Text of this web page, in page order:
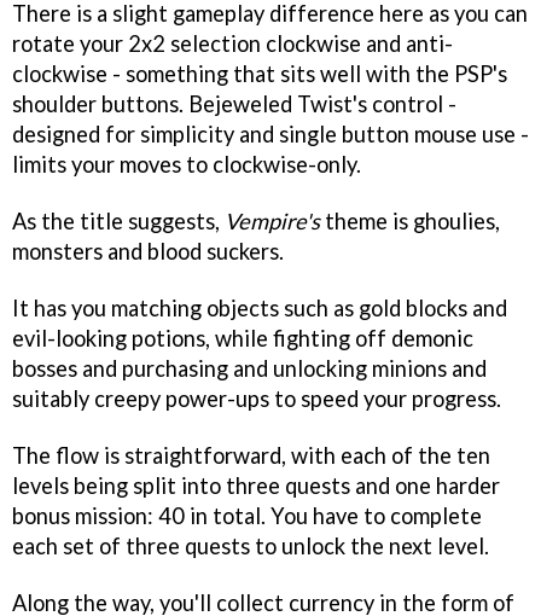
There is a slight gameplay difference here as you can
rotate your 2x2 selection clockwise and anti-
clockwise - something that sits well with the PSP's
shoulder buttons. Bejeweled Twist's control -
designed for simplicity and single button mouse use -
limits your moves to clockwise-only.
As the title suggests, Vempire'stheme is ghoulies,
monsters and blood suckers.
It has you matching objects such as gold blocks and
evil-looking potions, while fighting off demonic
bosses and purchasing and unlocking minions and
suitably creepy power-ups to speed your progress.
The flow is straightforward, with each of the ten
levels being split into three quests and one harder
bonus mission: 40 in total. You have to complete
each set of three quests to unlock the next level.
Along the way, you'll collect currency in the form of